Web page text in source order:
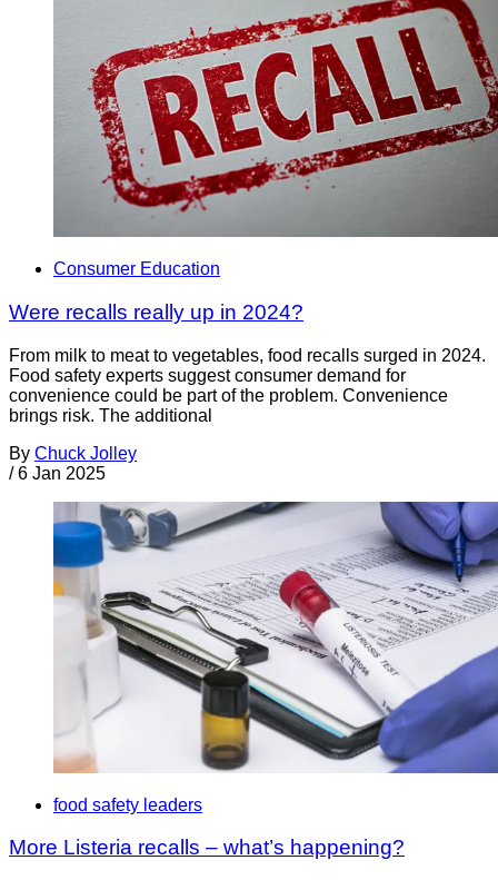
Consumer Education
Were recalls really up in 2024?
From milk to meat to vegetables, food recalls surged in 2024.
Food safety experts suggest consumer demand for
convenience could be part of the problem. Convenience
brings risk. The additional
By Chuck Jolley
/ 6 Jan 2025
food safety leaders
More Listeria recalls – what’s happening?